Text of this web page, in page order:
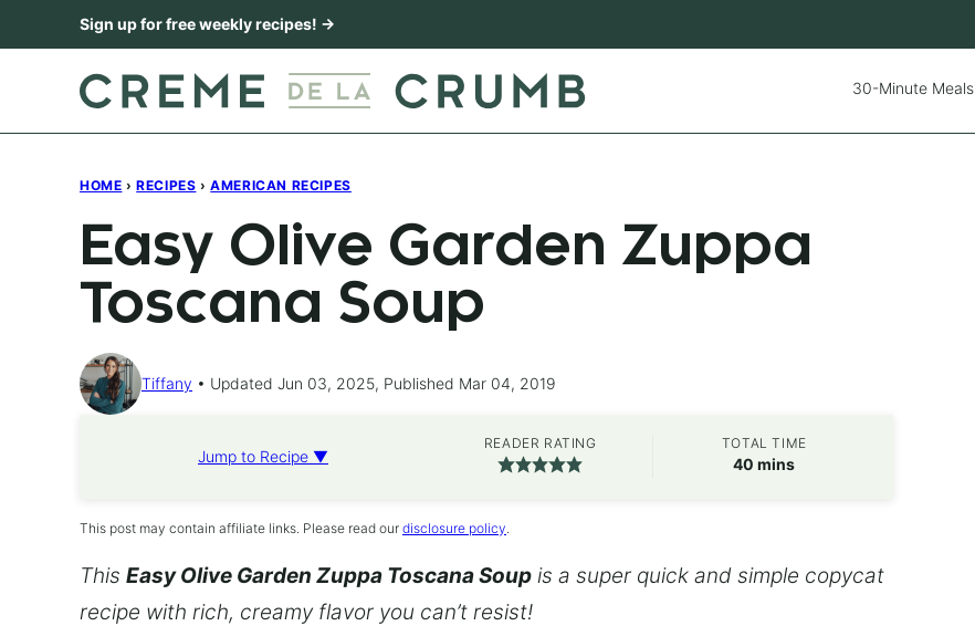
to
Sign up for free weekly recipes! →
30-Minute Meals
HOME › RECIPES › AMERICAN RECIPES
Easy Olive Garden Zuppa
Toscana Soup
Tiffany Updated Jun 03, 2025, Published Mar 04, 2019
Jump to Recipe ▼
READER RATING TOTAL TIME
40 minutes
mins
This post may contain affiliate links. Please read our disclosure policy.
This Easy Olive Garden Zuppa Toscana Soup is a super quick and simple copycat
recipe with rich, creamy flavor you can’t resist!